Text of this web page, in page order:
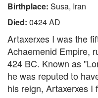
Birthplace: Susa, Iran
Died: 0424 AD
Artaxerxes I was the
Achaemenid Empire,
424 BC. Known as
he was reputed to
his reign, Artaxerxes I